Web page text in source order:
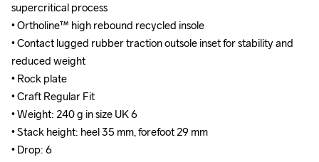
supercritical process
• Ortholine™ high rebound recycled insole
• Contact lugged rubber traction outsole inset for stability and
reduced weight
• Rock plate
• Craft Regular Fit
• Weight: 240 g in size UK 6
• Stack height: heel 35 mm, forefoot 29 mm
• Drop: 6
supercritical process
• Ortholine™ high rebound recycled insole
• Contact lugged rubber traction outsole inset for stability and
reduced weight
• Rock plate
• Craft Regular Fit
• Weight: 240 g in size UK 6
• Stack height: heel 35 mm, forefoot 29 mm
• Drop: 6